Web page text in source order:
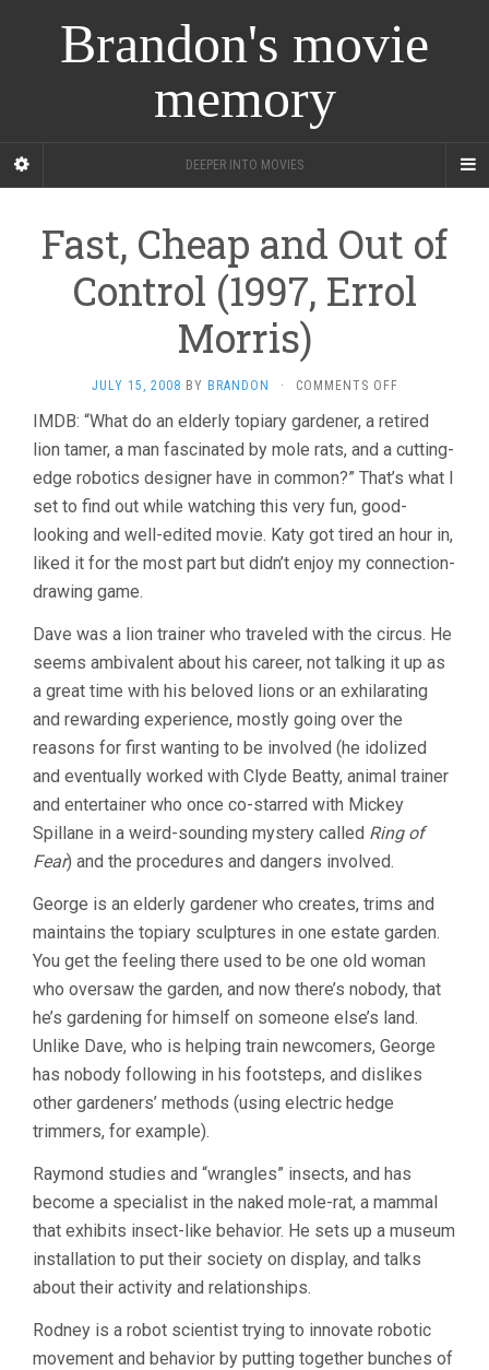
Brandon's movie
memory
DEEPER INTO MOVIES
Fast, Cheap and Out of
Control (1997, Errol
Morris)
JULY 15, 2008 BY BRANDON · COMMENTS OFFON
CHEAP
AND
OUT
OF
CONTROL
(1997,
MORRIS)
IMDB: “What do an elderly topiary gardener, a retired
lion tamer, a man fascinated by mole rats, and a cutting-
edge robotics designer have in common?” That’s what I
set to find out while watching this very fun, good-
looking and well-edited movie. Katy got tired an hour in,
liked it for the most part but didn’t enjoy my connection-
drawing game.
Dave was a lion trainer who traveled with the circus. He
seems ambivalent about his career, not talking it up as
a great time with his beloved lions or an exhilarating
and rewarding experience, mostly going over the
reasons for first wanting to be involved (he idolized
and eventually worked with Clyde Beatty, animal trainer
and entertainer who once co-starred with Mickey
Spillane in a weird-sounding mystery called Ring of
Fear) and the procedures and dangers involved.
George is an elderly gardener who creates, trims and
maintains the topiary sculptures in one estate garden.
You get the feeling there used to be one old woman
who oversaw the garden, and now there’s nobody, that
he’s gardening for himself on someone else’s land.
Unlike Dave, who is helping train newcomers, George
has nobody following in his footsteps, and dislikes
other gardeners’ methods (using electric hedge
trimmers, for example).
Raymond studies and “wrangles” insects, and has
become a specialist in the naked mole-rat, a mammal
that exhibits insect-like behavior. He sets up a museum
installation to put their society on display, and talks
about their activity and relationships.
Rodney is a robot scientist trying to innovate robotic
movement and behavior by putting together bunches of